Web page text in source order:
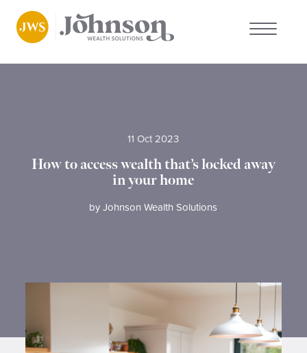
Why choose us
11 Oct 2023
How to access wealth that’s locked away
in your home
byJohnson Wealth Solutions